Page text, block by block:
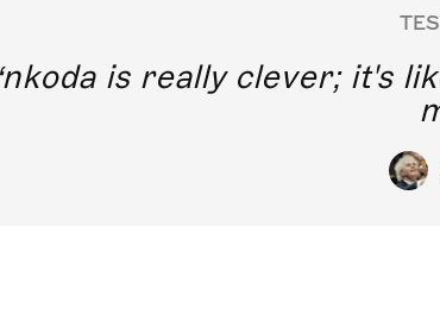
nkoda is really clever; it's